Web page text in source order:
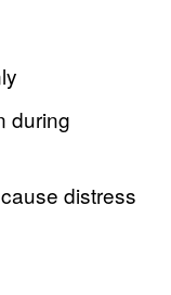
during
distress